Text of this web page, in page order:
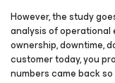
However, the study
analysis of
ownership, downtime,
customer today, you
numbers came back